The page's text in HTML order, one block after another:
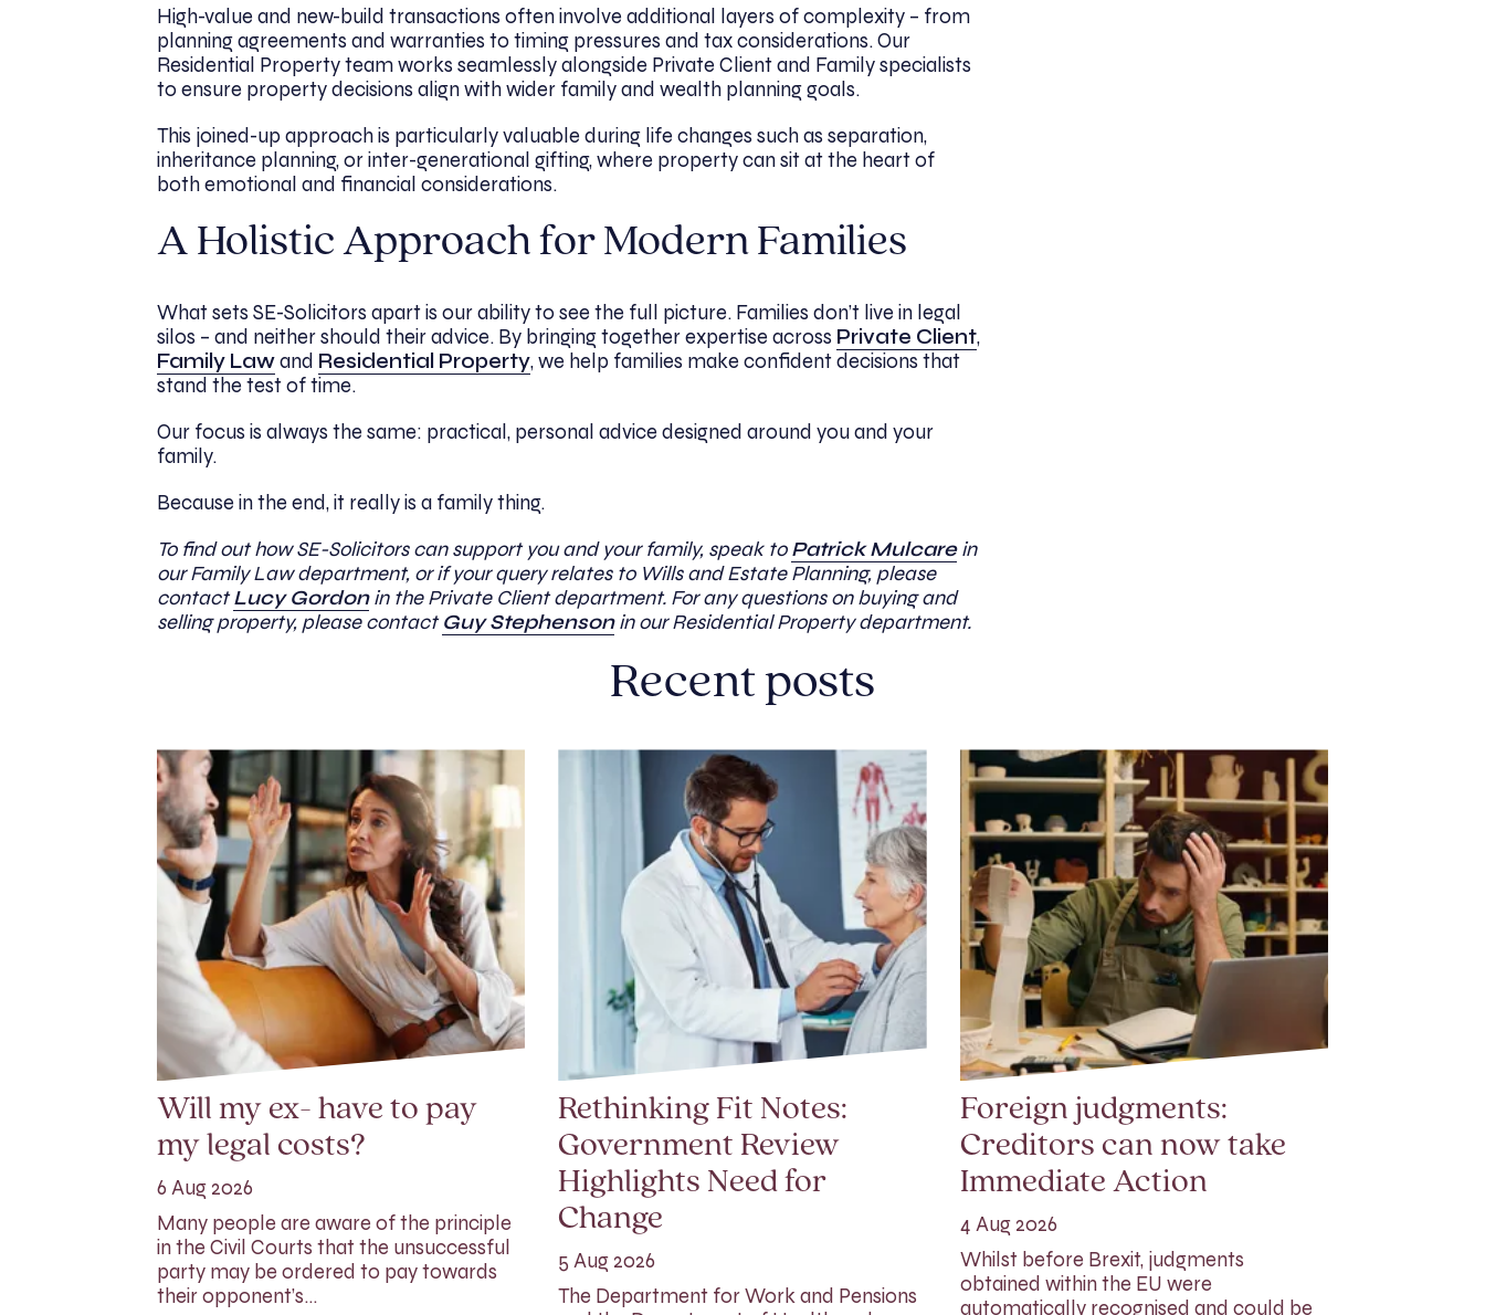
High-value and new-build transactions often involve additional layers of complexity – from
planning agreements and warranties to timing pressures and tax considerations. Our
Residential Property team works seamlessly alongside Private Client and Family specialists
to ensure property decisions align with wider family and wealth planning goals.
This joined-up approach is particularly valuable during life changes such as separation,
inheritance planning, or inter-generational gifting, where property can sit at the heart of
both emotional and financial considerations.
A Holistic Approach for Modern Families
What sets SE-Solicitors apart is our ability to see the full picture. Families don’t live in legal
silos – and neither should their advice. By bringing together expertise across Private Client,
Family Lawand Residential Property, we help families make confident decisions that
stand the test of time.
Our focus is always the same: practical, personal advice designed around you and your
family.
Because in the end, it really is a family thing.
To find out how SE-Solicitors can support you and your family, speak toPatrick Mulcarein
our Family Law department, or if your query relates to Wills and Estate Planning, please
contactLucy Gordonin the Private Client department. For any questions on buying and
selling property, please contactGuy Stephensonin our Residential Property department.
Recent posts
Will my ex- have to pay
my legal costs?
6 Aug 2026
Many people are aware of the principle
in the Civil Courts that the unsuccessful
party may be ordered to pay towards
their opponent’s…
Rethinking Fit Notes:
Government Review
Highlights Need for
Change
5 Aug 2026
The Department for Work and Pensions
Foreign judgments:
Creditors can now take
Immediate Action
4 Aug 2026
Whilst before Brexit, judgments
obtained within the EU were
automatically recognised and could be